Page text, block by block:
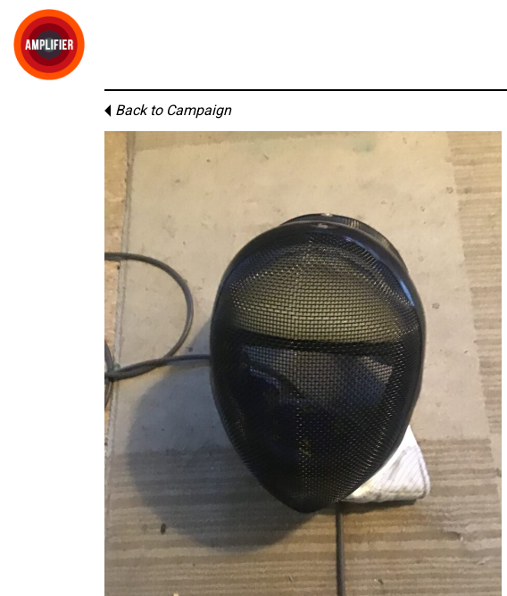
Back to Campaign